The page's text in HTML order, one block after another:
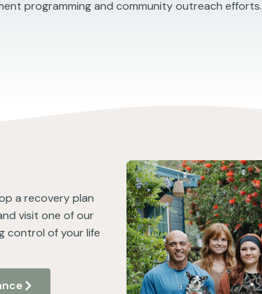
programming and community outreach efforts.
a recovery plan
visit one of our
control of your life